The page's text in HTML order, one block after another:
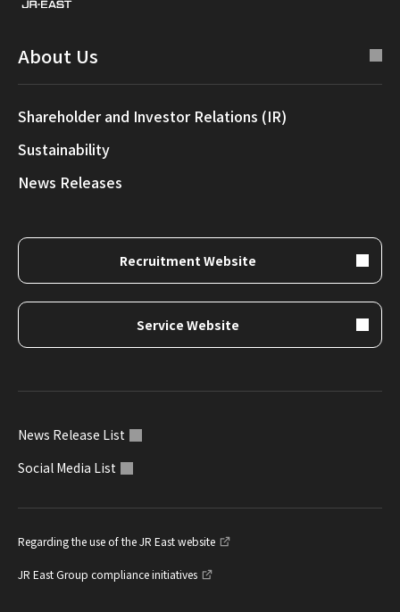
About Us
Shareholder and Investor Relations (IR)
Sustainability
News Releases
Recruitment Website
Service Website
News Release List
Social Media List
Regarding the use of the JR East website
JR East Group compliance initiatives